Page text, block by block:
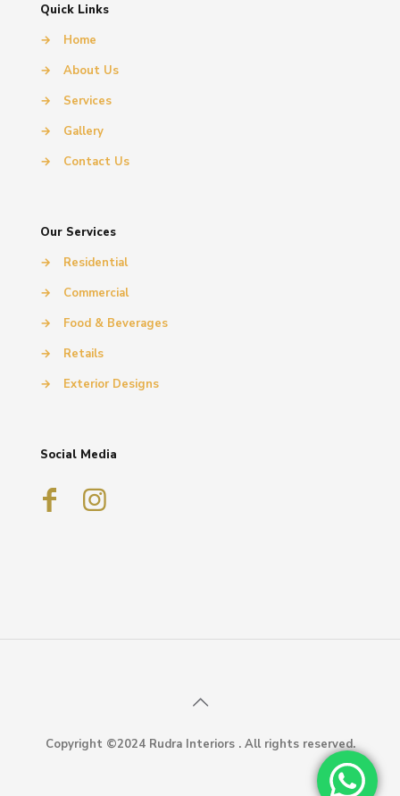
Quick Links
→
Home
→
About Us
→
Services
→
Gallery
→
Contact Us
Our Services
→
Residential
→
Commercial
→
Food & Beverages
→
Retails
→
Exterior Designs
Social Media
Copyright ©2024 Rudra Interiors . All rights reserved.